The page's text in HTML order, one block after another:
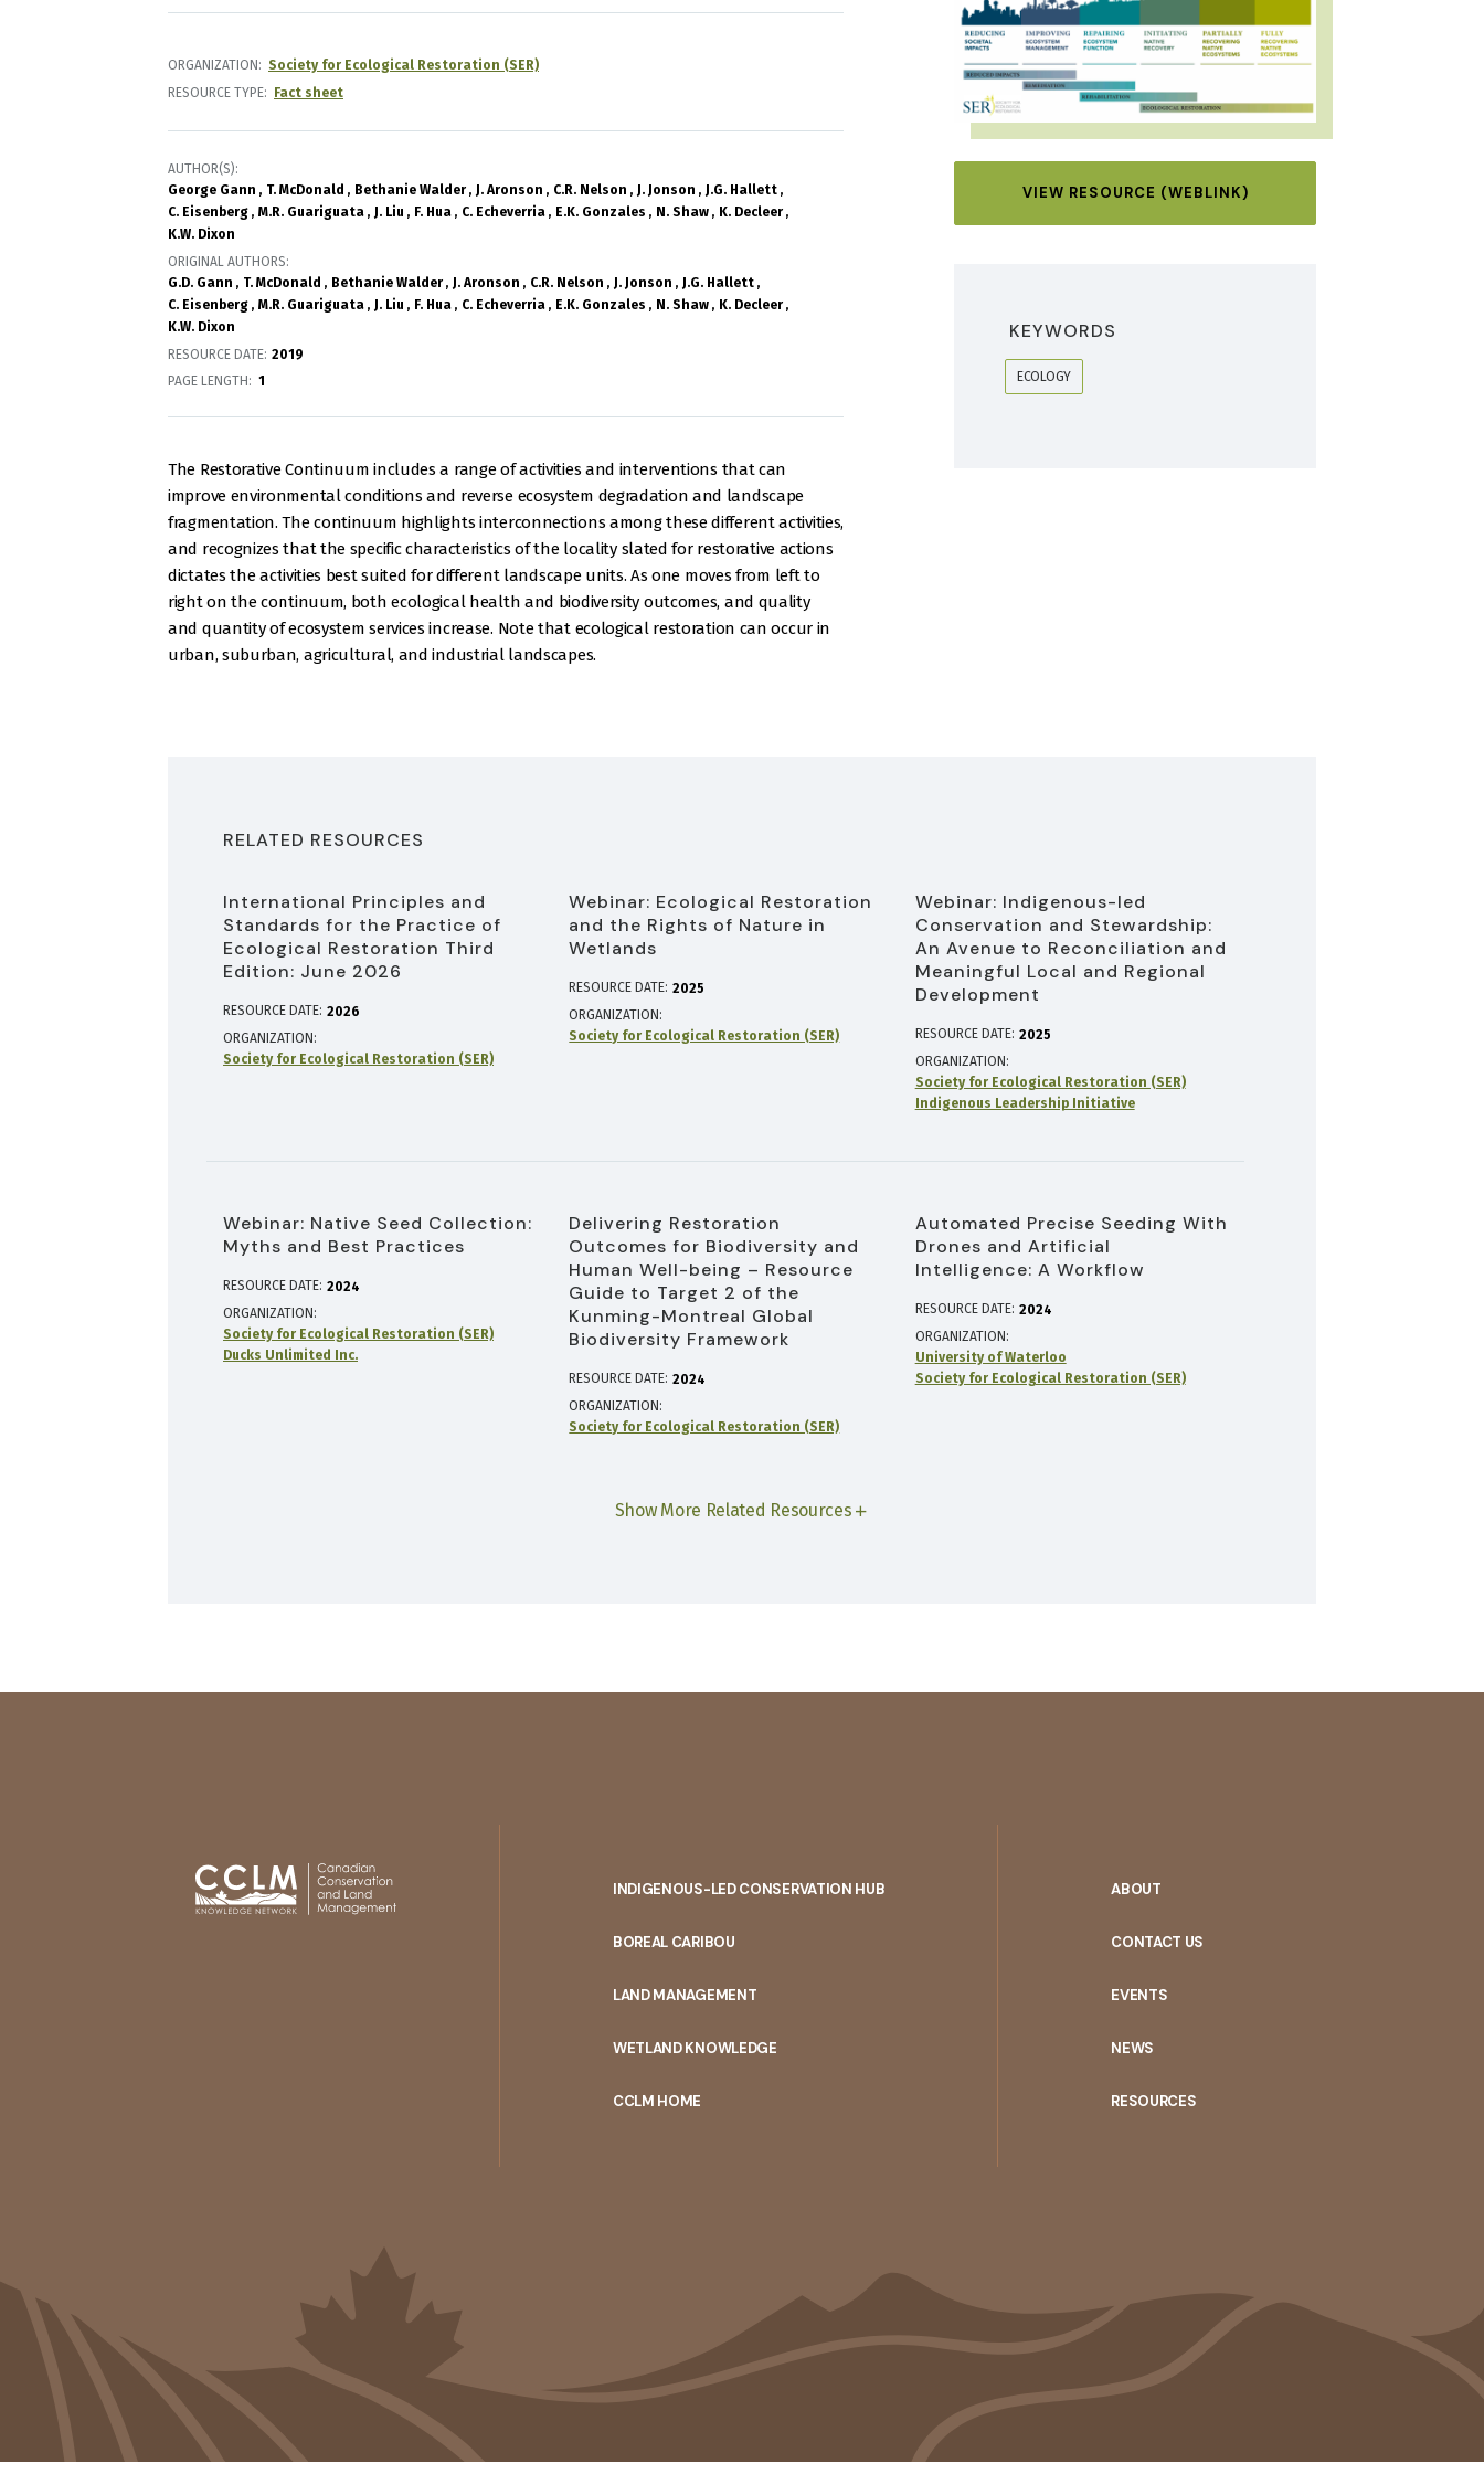
ORGANIZATION
Society for Ecological Restoration (SER)
RESOURCE TYPE
Fact sheet
AUTHOR(S)
George Gann
T. McDonald Bethanie Walder J. Aronson C.R. Nelson J. Jonson
J.G. Hallett
C. Eisenberg
M.R. Guariguata J. Liu F. Hua C. Echeverria E.K. Gonzales N. Shaw
K. Decleer
K.W. Dixon
ORIGINAL AUTHORS
G.D. Gann
T. McDonald Bethanie Walder J. Aronson C.R. Nelson J. Jonson
J.G. Hallett
C. Eisenberg
M.R. Guariguata J. Liu F. Hua C. Echeverria E.K. Gonzales N. Shaw
K. Decleer
K.W. Dixon
RESOURCE DATE: 2019
PAGE LENGTH
1
The Restorative Continuum includes a range of activities and interventions that can
improve environmental conditions and reverse ecosystem degradation and landscape
fragmentation. The continuum highlights interconnections among these different activities,
and recognizes that the specific characteristics of the locality slated for restorative actions
dictates the activities best suited for different landscape units. As one moves from left to
right on the continuum, both ecological health and biodiversity outcomes, and quality
and quantity of ecosystem services increase. Note that ecological restoration can occur in
urban, suburban, agricultural, and industrial landscapes.
VIEW RESOURCE (WEBLINK)
KEYWORDS
ECOLOGY
RELATED RESOURCES
International Principles and
Standards for the Practice of
Ecological Restoration Third
Edition: June 2026
RESOURCE DATE: 2026
ORGANIZATION
Society for Ecological Restoration (SER)
Webinar: Ecological Restoration
and the Rights of Nature in
Wetlands
RESOURCE DATE: 2025
ORGANIZATION
Society for Ecological Restoration (SER)
Webinar: Indigenous-led
Conservation and Stewardship:
An Avenue to Reconciliation and
Meaningful Local and Regional
Development
RESOURCE DATE: 2025
ORGANIZATION
Society for Ecological Restoration (SER)
Indigenous Leadership Initiative
Webinar: Native Seed Collection:
Myths and Best Practices
RESOURCE DATE: 2024
ORGANIZATION
Society for Ecological Restoration (SER)
Ducks Unlimited Inc.
Delivering Restoration
Outcomes for Biodiversity and
Human Well-being – Resource
Guide to Target 2 of the
Kunming-Montreal Global
Biodiversity Framework
RESOURCE DATE: 2024
ORGANIZATION
Society for Ecological Restoration (SER)
Automated Precise Seeding With
Drones and Artificial
Intelligence: A Workflow
RESOURCE DATE: 2024
ORGANIZATION
University of Waterloo
Society for Ecological Restoration (SER)
Show More Related Resources
INDIGENOUS-LED CONSERVATION HUB
BOREAL CARIBOU
LAND MANAGEMENT
WETLAND KNOWLEDGE
CCLM HOME
ABOUT
CONTACT US
EVENTS
NEWS
RESOURCES